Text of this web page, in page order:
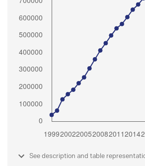
See description and table